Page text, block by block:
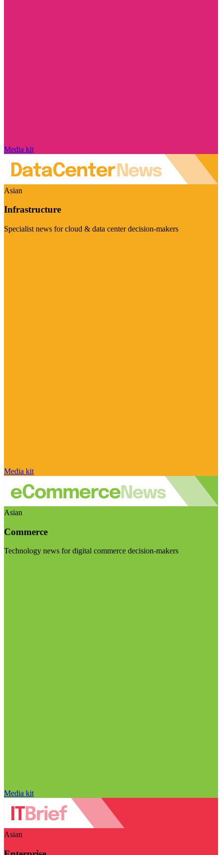
Media kit
Asian
Infrastructure
Specialist news for cloud & data center decision-makers
Media kit
Asian
Commerce
Technology news for digital commerce decision-makers
Media kit
Asian